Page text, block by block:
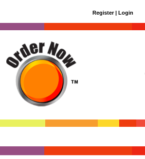
Register | Login